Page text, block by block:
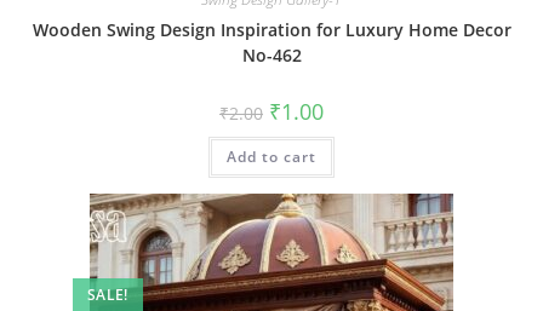
Wooden Swing Design Inspiration for Luxury Home Decor
No-462
₹2.00 Original
price
was:
₹2.00.
₹1.00Current
is:
Add to cart
SALE!